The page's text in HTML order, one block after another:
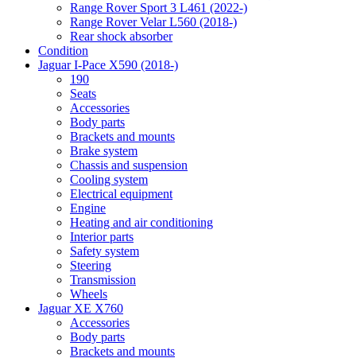
Range Rover Sport 3 L461 (2022-)
Range Rover Velar L560 (2018-)
Rear shock absorber
Condition
Jaguar I-Pace X590 (2018-)
190
Seats
Accessories
Body parts
Brackets and mounts
Brake system
Chassis and suspension
Cooling system
Electrical equipment
Engine
Heating and air conditioning
Interior parts
Safety system
Steering
Transmission
Wheels
Jaguar XE X760
Accessories
Body parts
Brackets and mounts